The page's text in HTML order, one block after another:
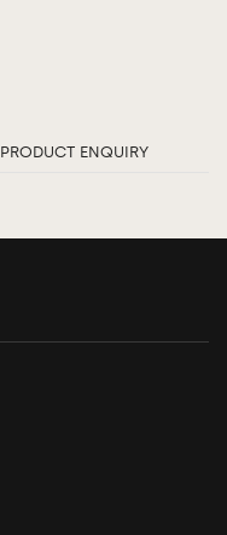
PRODUCT ENQUIRY